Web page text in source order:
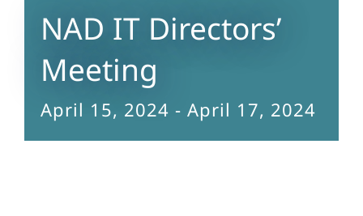
NAD IT Directors’
Meeting
April 15, 2024 - April 17, 2024